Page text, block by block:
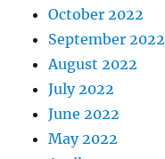
October 2022
September 2022
August 2022
July 2022
June 2022
May 2022